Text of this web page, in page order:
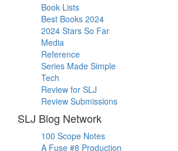
Book Lists
Best Books 2024
2024 Stars So Far
Media
Reference
Series Made Simple
Tech
Review for SLJ
Review Submissions
SLJ Blog Network
100 Scope Notes
A Fuse #8 Production